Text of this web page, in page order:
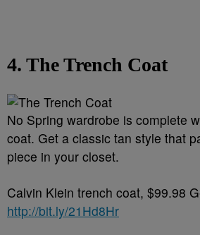
4. The Trench Coat
No Spring wardrobe is complete
coat. Get a classic tan style that
piece in your closet.
Calvin Klein trench coat, $99.98
http://bit.ly/21Hd8Hr